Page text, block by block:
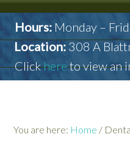
Hours: Monday –
Location: 308 A
Clickhereto view an
You are here: Home /